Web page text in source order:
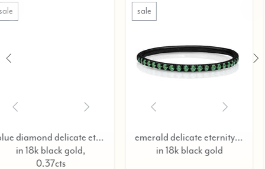
blue diamond delicate eternity ring,
emerald delicate eternity ring,
in 18k black gold
ruby delicate
in 18k